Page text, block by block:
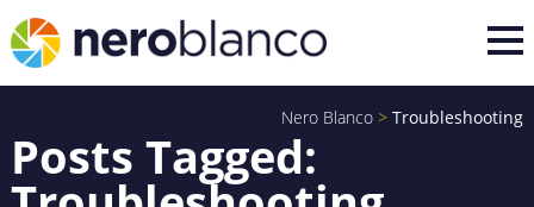
Nero Blanco >Troubleshooting
Posts Tagged: